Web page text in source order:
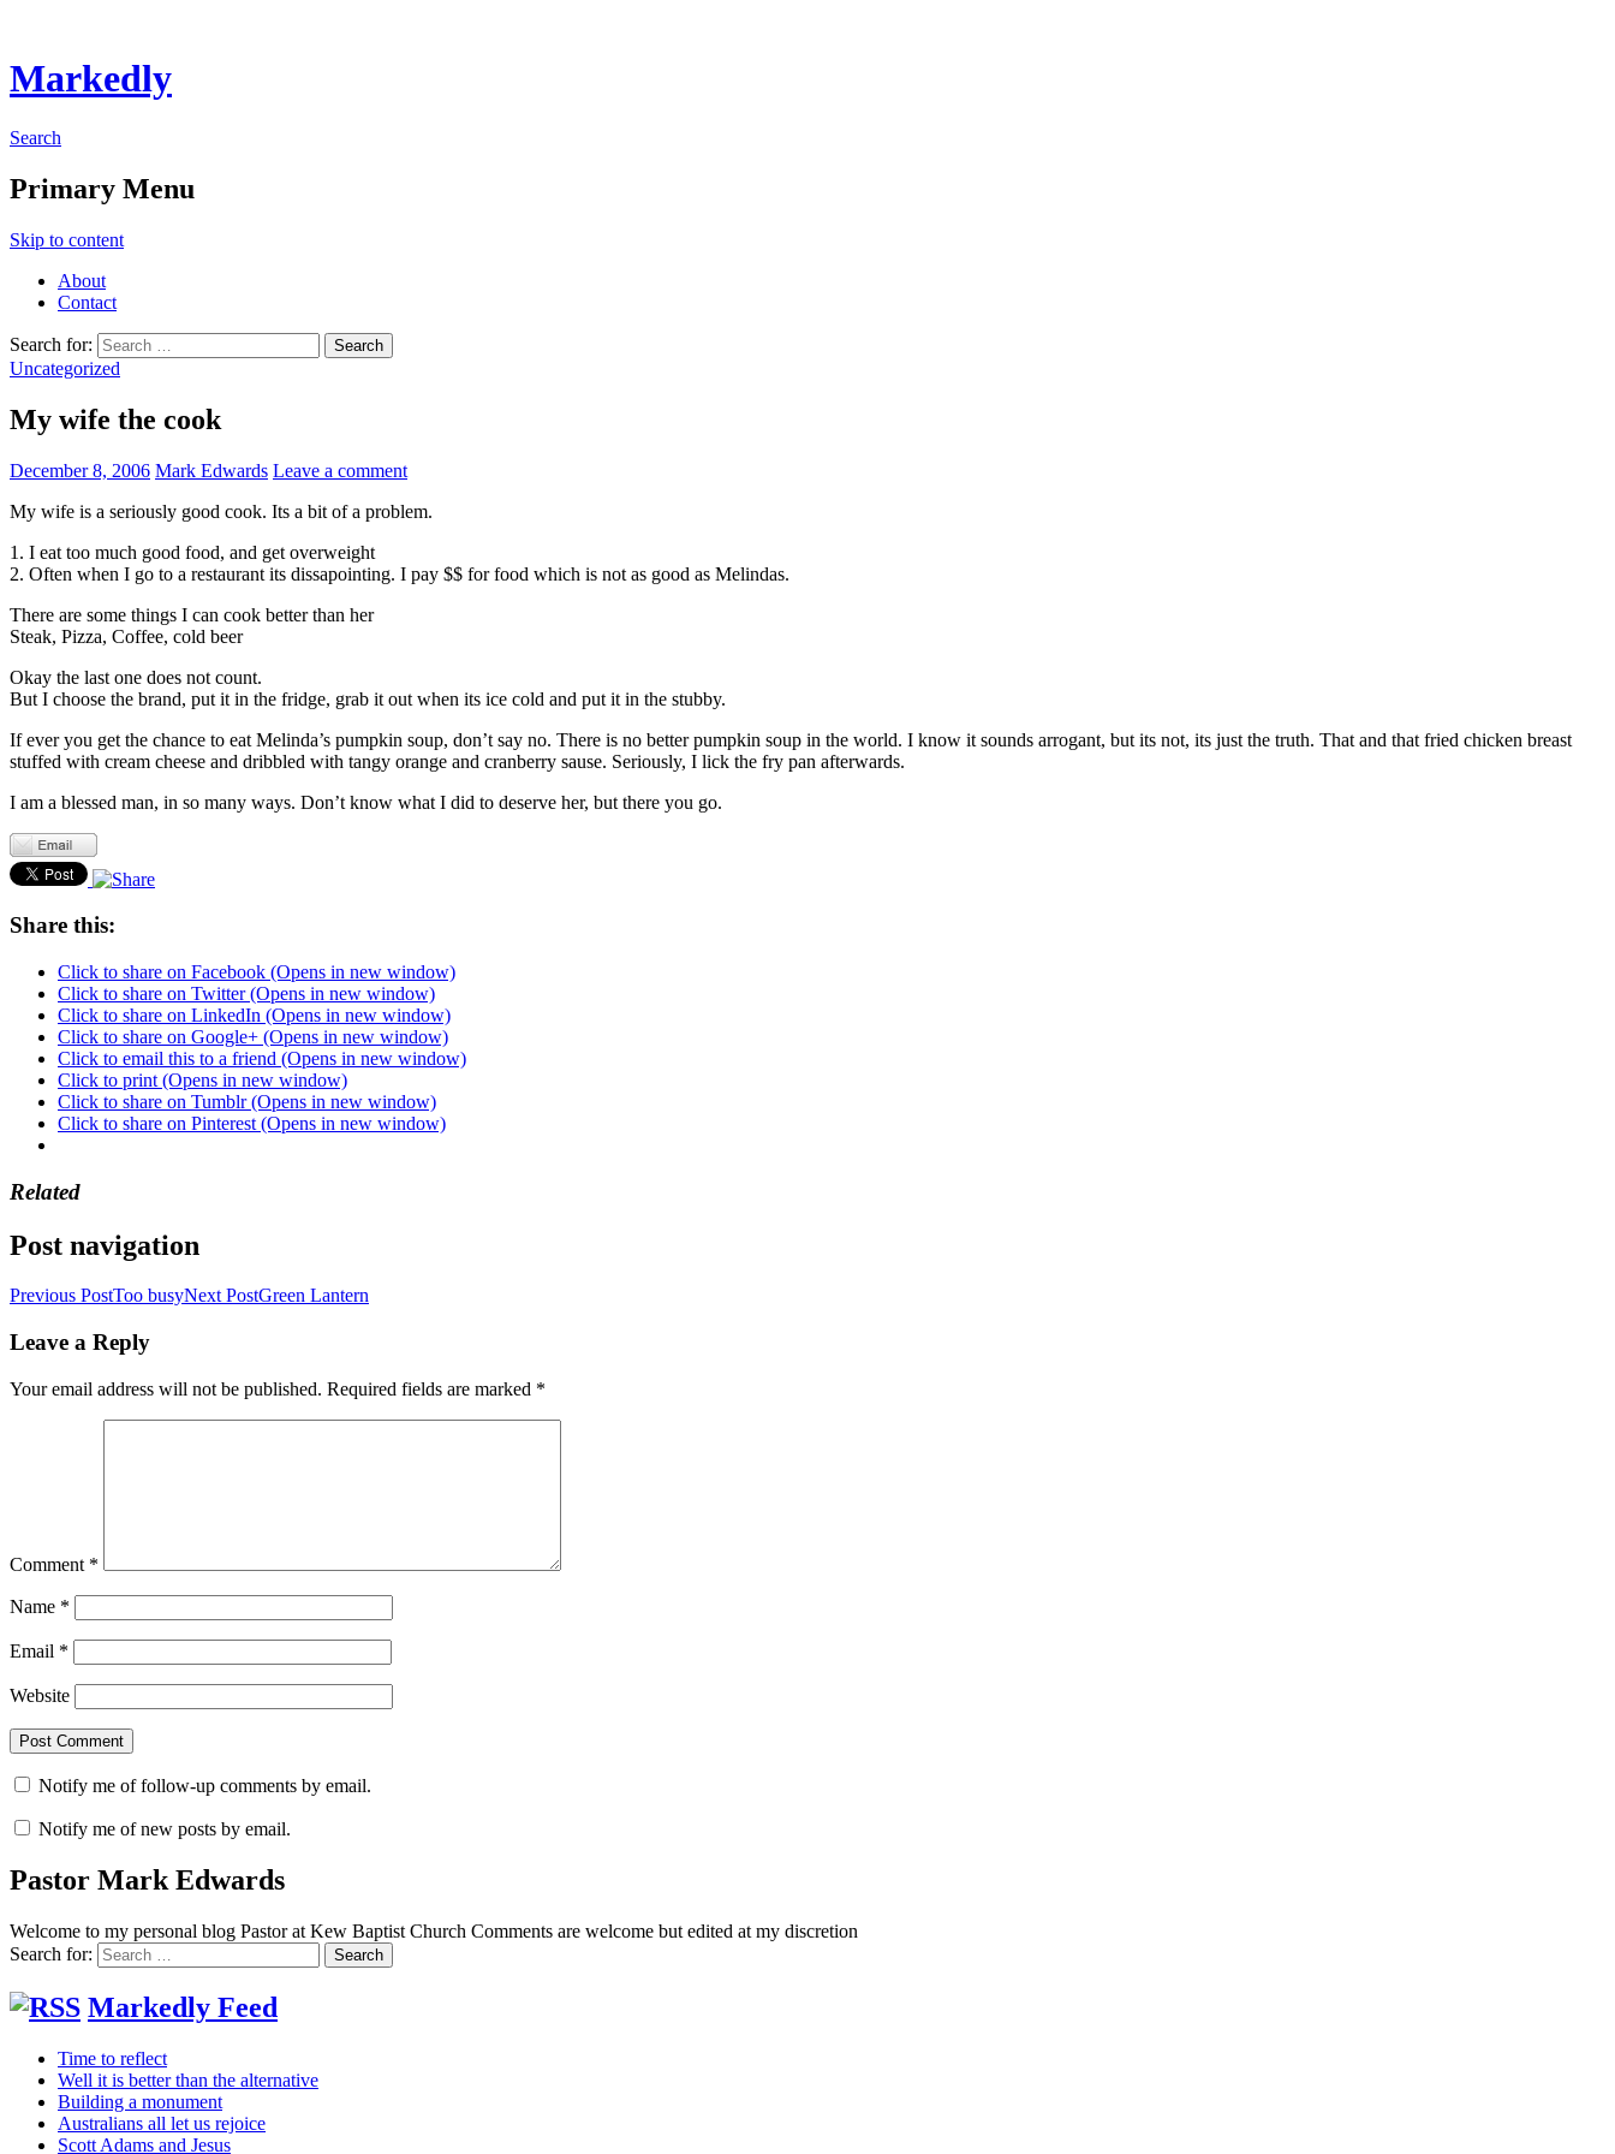
Markedly
Search
Primary Menu
Skip to content
About
Contact
Search for:
Uncategorized
My wife the cook
December 8, 2006 Mark Edwards Leave a comment
My wife is a seriously good cook. Its a bit of a problem.
1. I eat too much good food, and get overweight
2. Often when I go to a restaurant its dissapointing. I pay $$ for food which is not as good as Melindas.
There are some things I can cook better than her
Steak, Pizza, Coffee, cold beer
Okay the last one does not count.
But I choose the brand, put it in the fridge, grab it out when its ice cold and put it in the stubby.
If ever you get the chance to eat Melinda’s pumpkin soup, don’t say no. There is no better pumpkin soup in the world. I know it sounds arrogant, but its not, its just the truth. That and that fried chicken breast
stuffed with cream cheese and dribbled with tangy orange and cranberry sause. Seriously, I lick the fry pan afterwards.
I am a blessed man, in so many ways. Don’t know what I did to deserve her, but there you go.
Share this:
Click to share on Facebook (Opens in new window)
Click to share on Twitter (Opens in new window)
Click to share on LinkedIn (Opens in new window)
Click to share on Google+ (Opens in new window)
Click to email this to a friend (Opens in new window)
Click to print (Opens in new window)
Click to share on Tumblr (Opens in new window)
Click to share on Pinterest (Opens in new window)
Related
Post navigation
Previous PostToo busyNext PostGreen Lantern
Leave a Reply
Your email address will not be published. Required fields are marked *
Comment *
Name *
Email *
Website
Notify me of follow-up comments by email.
Notify me of new posts by email.
Pastor Mark Edwards
Welcome to my personal blog Pastor at Kew Baptist Church Comments are welcome but edited at my discretion
Search for:
Markedly Feed
Time to reflect
Well it is better than the alternative
Building a monument
Australians all let us rejoice
Scott Adams and Jesus